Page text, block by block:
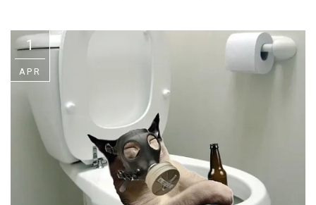
The Best Unsigned Band in the
1
APR